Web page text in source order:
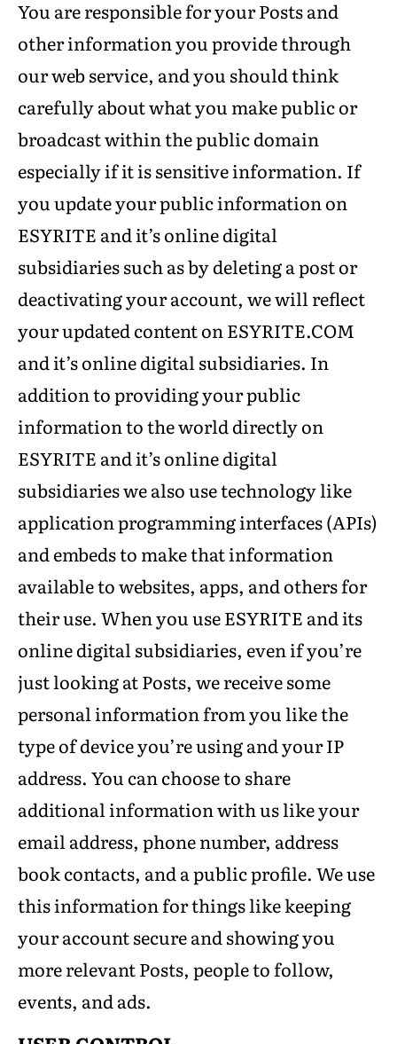
You are responsible for your Posts and
other information you provide through
our web service, and you should think
carefully about what you make public or
broadcast within the public domain
especially if it is sensitive information. If
you update your public information on
ESYRITE and it’s online digital
subsidiaries such as by deleting a post or
deactivating your account, we will reflect
your updated content on ESYRITE.COM
and it’s online digital subsidiaries. In
addition to providing your public
information to the world directly on
ESYRITE and it’s online digital
subsidiaries we also use technology like
application programming interfaces (APIs)
and embeds to make that information
available to websites, apps, and others for
their use. When you use ESYRITE and its
online digital subsidiaries, even if you’re
just looking at Posts, we receive some
personal information from you like the
type of device you’re using and your IP
address. You can choose to share
additional information with us like your
email address, phone number, address
book contacts, and a public profile. We use
this information for things like keeping
your account secure and showing you
more relevant Posts, people to follow,
events, and ads.